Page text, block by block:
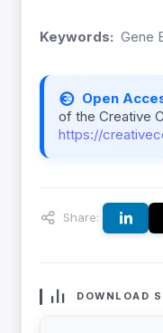
Keywords: Gene
Open
of the Creative
https://
Share:
DOWNLOAD